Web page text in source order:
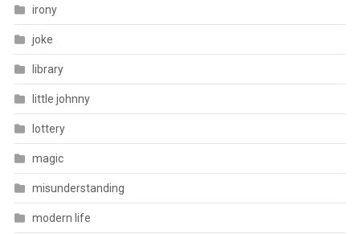
irony
joke
library
little johnny
lottery
magic
misunderstanding
modern life